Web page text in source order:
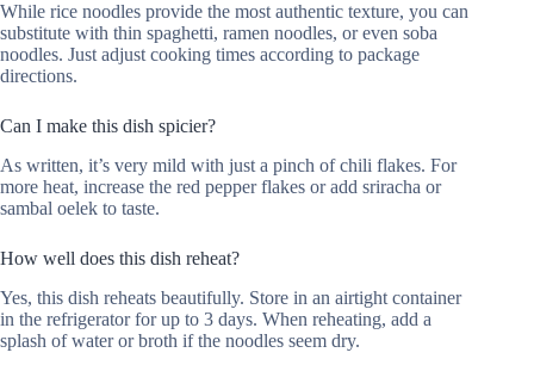
While rice noodles provide the most authentic texture, you can
substitute with thin spaghetti, ramen noodles, or even soba
noodles. Just adjust cooking times according to package
directions.
Can I make this dish spicier?
As written, it’s very mild with just a pinch of chili flakes. For
more heat, increase the red pepper flakes or add sriracha or
sambal oelek to taste.
How well does this dish reheat?
Yes, this dish reheats beautifully. Store in an airtight container
in the refrigerator for up to 3 days. When reheating, add a
splash of water or broth if the noodles seem dry.